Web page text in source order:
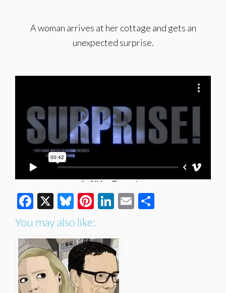
A woman arrives at her cottage and gets an
unexpected surprise.
Facebook
X Bluesky
Pinterest
LinkedIn
Email
You may also like: